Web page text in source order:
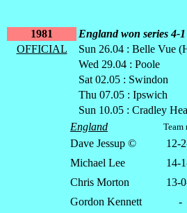
1981
England won series 4-1
OFFICIAL
Sun 26.04 : Belle Vue
Wed 29.04 : Poole
Sat 02.05 : Swindon
Thu 07.05 : Ipswich
Sun 10.05 : Cradley
England
Team
Dave Jessup © 12-
Michael Lee
14-
Chris Morton
13-
Gordon Kennett
-